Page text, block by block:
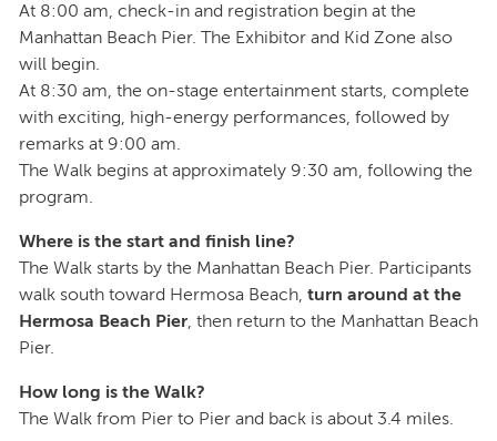
At 8:00 am, check-in and registration begin at the
Manhattan Beach Pier. The Exhibitor and Kid Zone also
will begin.
At 8:30 am, the on-stage entertainment starts, complete
with exciting, high-energy performances, followed by
remarks at 9:00 am.
The Walk begins at approximately 9:30 am, following the
program.
Where is the start and finish line?
The Walk starts by the Manhattan Beach Pier. Participants
walk south toward Hermosa Beach, turn around at the
Hermosa Beach Pier, then return to the Manhattan Beach
Pier.
How long is the Walk?
The Walk from Pier to Pier and back is about 3.4 miles.